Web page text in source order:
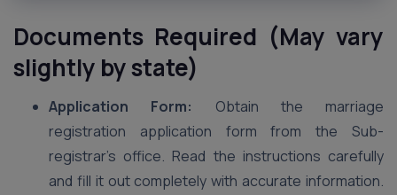
Documents Required (May vary
slightly by state)
Application Form:
Obtain the marriage
registration application form from the Sub-
registrar’s office. Read the instructions carefully
and fill it out completely with accurate information.